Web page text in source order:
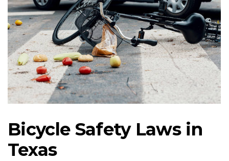
Bicycle Safety Laws in
Texas